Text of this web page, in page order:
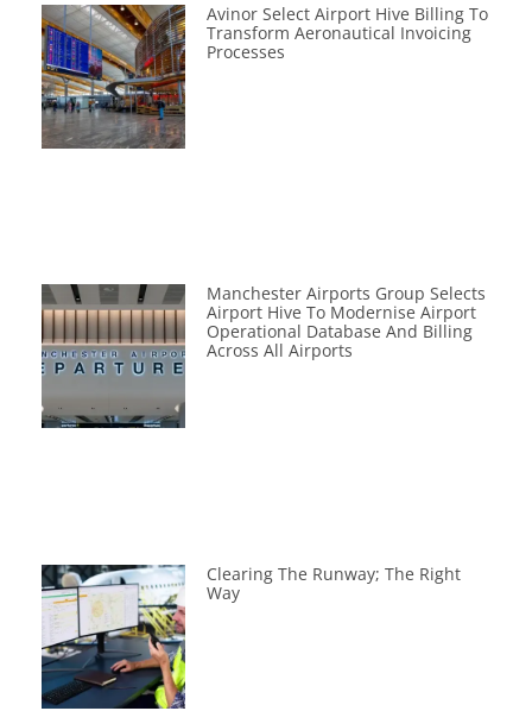
Avinor Select Airport Hive Billing To
Transform Aeronautical Invoicing
Processes
Manchester Airports Group Selects
Airport Hive To Modernise Airport
Operational Database And Billing
Across All Airports
Clearing The Runway; The Right
Way